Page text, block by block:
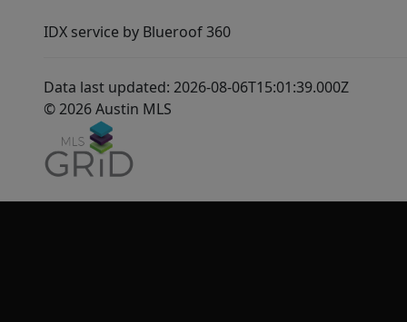
IDX service by Blueroof 360
Data last updated: 2026-08-06T15:01:39.000Z
© 2026 Austin MLS